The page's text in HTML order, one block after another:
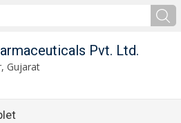
Pvt. Ltd.
Gujarat